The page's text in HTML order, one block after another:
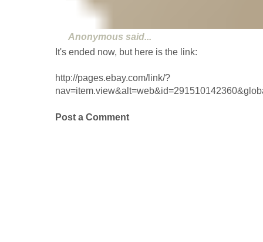
Anonymous said...
It's ended now, but here is the link:
http://pages.ebay.com/link/?
Post a Comment